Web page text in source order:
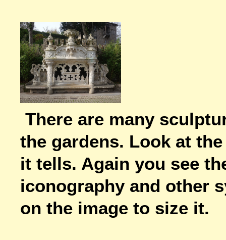
There are many
the gardens. Look at
it tells. Again you see
iconography and other
on the image to size it.